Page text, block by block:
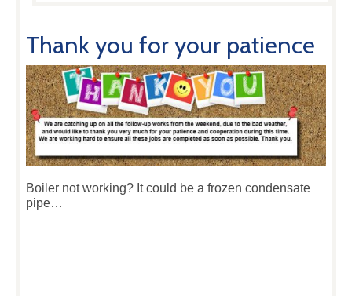
Thank you for your patience
Boiler not working? It could be a frozen condensate
pipe…